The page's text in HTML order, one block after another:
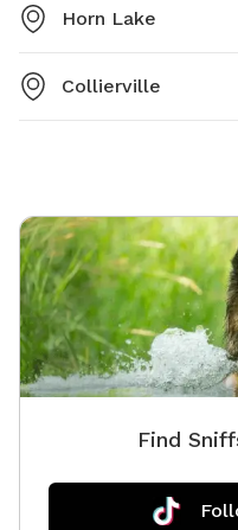
Horn Lake
Collierville
Find